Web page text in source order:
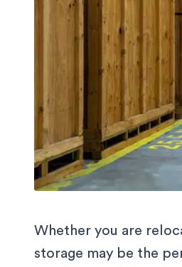
Whether you are
storage may be the